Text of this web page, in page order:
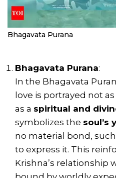
Bhagavata Purana
Bhagavata Purana:
In the Bhagavata
love is portrayed not
as a spiritual and
symbolizes the soul’s
no material bond,
to express it. This
Krishna’s relationship